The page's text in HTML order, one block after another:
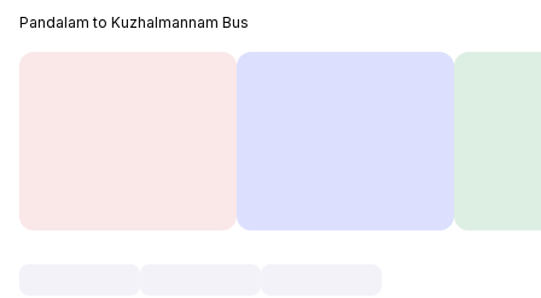
Pandalam to Kuzhalmannam Bus